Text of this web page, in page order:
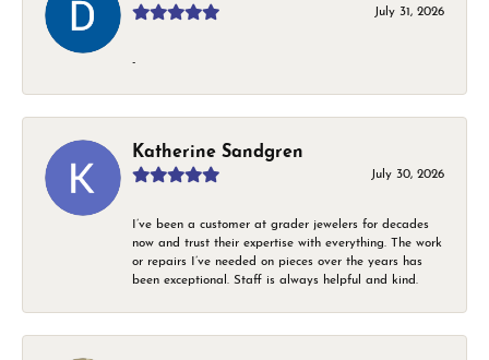
July 31, 2026
-
Katherine Sandgren
July 30, 2026
I’ve been a customer at grader jewelers for decades
now and trust their expertise with everything. The work
or repairs I’ve needed on pieces over the years has
been exceptional. Staff is always helpful and kind.